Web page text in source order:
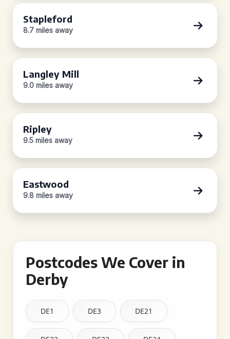
Stapleford
8.7 miles away
Langley Mill
9.0 miles away
Ripley
9.5 miles away
Eastwood
9.8 miles away
Postcodes We Cover in
Derby
DE1 DE3 DE21